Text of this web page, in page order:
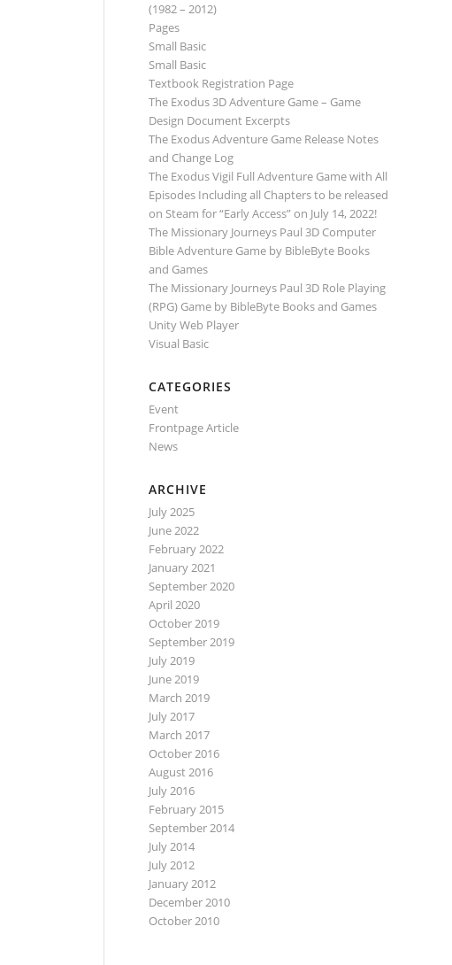
(1982 – 2012)
Pages
Small Basic
Small Basic
Textbook Registration Page
The Exodus 3D Adventure Game – Game
Design Document Excerpts
The Exodus Adventure Game Release Notes
and Change Log
The Exodus Vigil Full Adventure Game with All
Episodes Including all Chapters to be released
on Steam for “Early Access” on July 14, 2022!
The Missionary Journeys Paul 3D Computer
Bible Adventure Game by BibleByte Books
and Games
The Missionary Journeys Paul 3D Role Playing
(RPG) Game by BibleByte Books and Games
Unity Web Player
Visual Basic
CATEGORIES
Event
Frontpage Article
News
ARCHIVE
July 2025
June 2022
February 2022
January 2021
September 2020
April 2020
October 2019
September 2019
July 2019
June 2019
March 2019
July 2017
March 2017
October 2016
August 2016
July 2016
February 2015
September 2014
July 2014
July 2012
January 2012
December 2010
October 2010